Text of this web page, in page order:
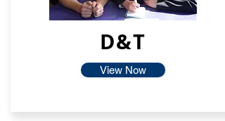
D&T
View Now